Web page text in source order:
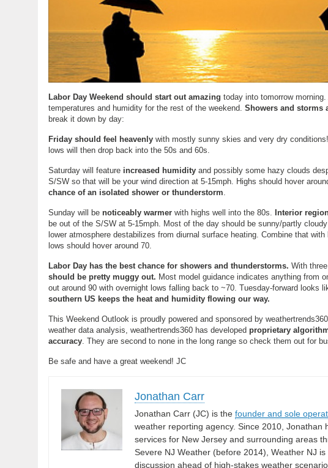
Labor Day Weekend should start out amazing today into tomorrow
temperatures and humidity for the rest of the weekend. Showers and storms
break it down by day:
Friday should feel heavenly with mostly sunny skies and very dry
lows will then drop back into the 50s and 60s.
Saturday will feature increased humidity and possibly some hazy clouds
S/SW so that will be your wind direction at 5-15mph. Highs should hover
chance of an isolated shower or thunderstorm
Sunday will be noticeably warmer with highs well into the 80s. Interior
be out of the S/SW at 5-15mph. Most of the day should be sunny/partly
lower atmosphere destabilizes from diurnal surface heating. Combine that
lows should hover around 70.
Labor Day has the best chance for showers and thunderstorms. With
should be pretty muggy out. Most model guidance indicates anything from
out around 90 with overnight lows falling back to ~70. Tuesday-forward looks
southern US keeps the heat and humidity flowing our way.
This Weekend Outlook is proudly powered and sponsored by
weather data analysis, weathertrends360 has developed proprietary
accuracy . They are second to none in the long range so check them out for
Be safe and have a great weekend! JC
Jonathan Carr
Jonathan Carr (JC) is the founder and sole
weather reporting agency. Since 2010,
services for New Jersey and surrounding areas
Severe NJ Weather (before 2014), Weather NJ
discussion ahead of high-stakes weather